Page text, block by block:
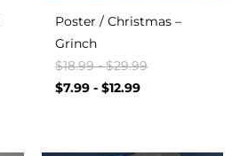
Poster / Christmas –
Grinch
$18.99-$29.99
$7.99 - $12.99